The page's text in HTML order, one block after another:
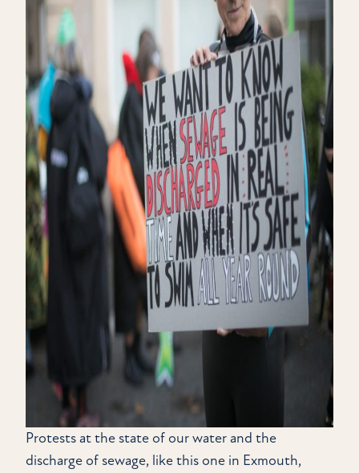
Protests at the state of our water and the
discharge of sewage, like this one in Exmouth,